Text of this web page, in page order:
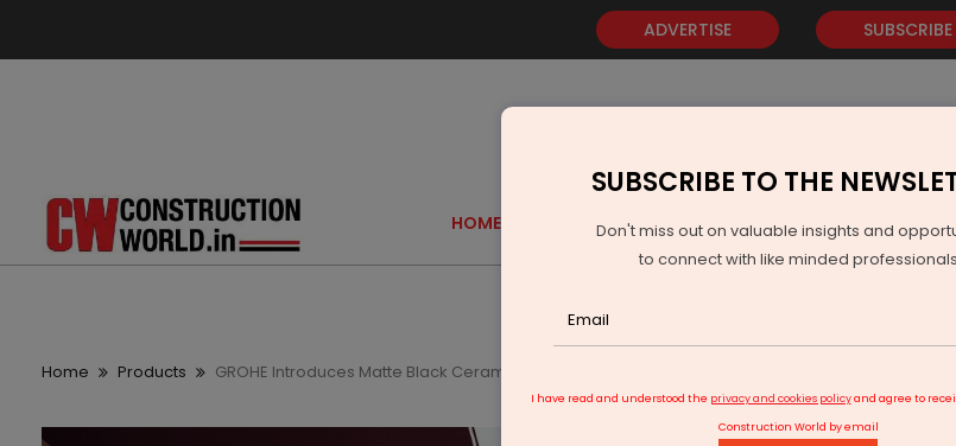
ADVERTISE SUBSCRIBE
HOME GOLD EVENTS VIDEOS AWARDS
Home Products GROHE Introduces Matte Black Ceramics In India
SUBSCRIBE TO THE
Don't miss out on valuable insights and
to connect with like minded professionals
I have read and understood the privacy and cookies policyand agree to
Construction World by email